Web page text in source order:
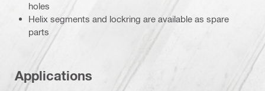
holes
Helix segments and lockring are available as spare
parts
Applications